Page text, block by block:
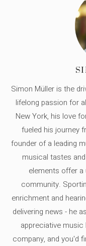
Simon Müller is the
lifelong passion for
New York, his love
fueled his journey
founder of a leading
musical tastes
elements offer
community.
enrichment and
delivering news - he
appreciative music
company, and you'd